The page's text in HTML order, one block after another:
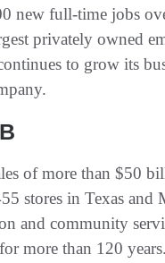
new full-time jobs
privately owned
to grow its
of more than $50
stores in Texas
and community
more than 120